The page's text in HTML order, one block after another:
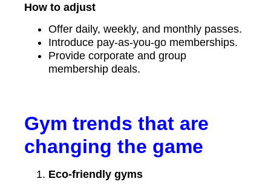
How to adjust
Offer daily, weekly, and monthly passes.
Introduce pay-as-you-go memberships.
Provide corporate and group
membership deals.
Gym trends that are
changing the game
Eco-friendly gyms